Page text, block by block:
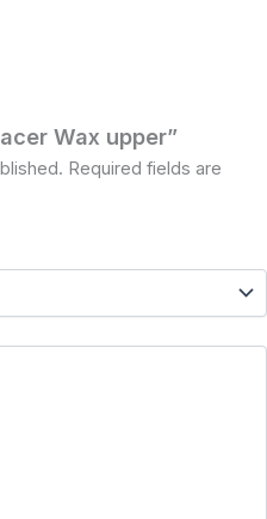
Wax upper”
Required fields are